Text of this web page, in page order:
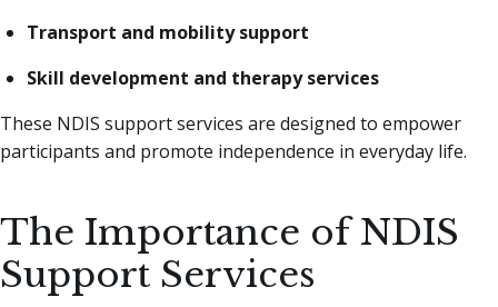
Transport and mobility support
Skill development and therapy services
These NDIS support services are designed to empower
participants and promote independence in everyday life.
The Importance of NDIS
Support Services